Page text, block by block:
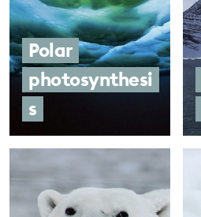
Polar
photosynthesi
s